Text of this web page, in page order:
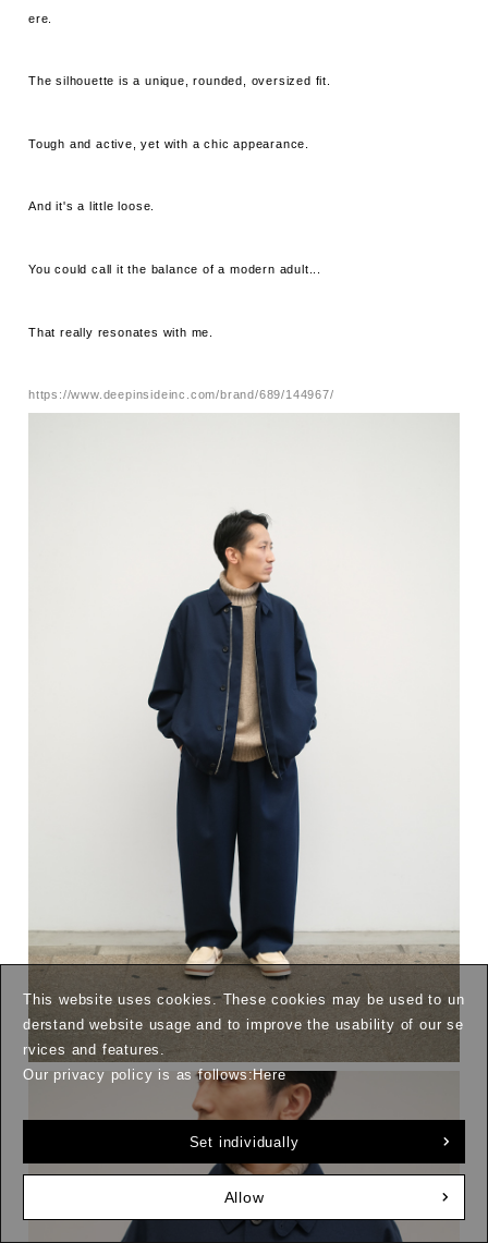
ere.
The silhouette is a unique, rounded, oversized fit.
Tough and active, yet with a chic appearance.
And it's a little loose.
You could call it the balance of a modern adult...
That really resonates with me.
https://www.deepinsideinc.com/brand/689/144967/
This website uses cookies. These cookies may be used to un
derstand website usage and to improve the usability of our se
rvices and features.
Our privacy policy is as follows:Here
Set individually
Allow